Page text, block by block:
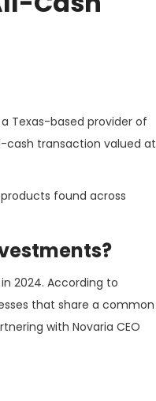
a Texas-based provider of
cash transaction valued at
found across
in 2024. According to
that share a common
with Novaria CEO